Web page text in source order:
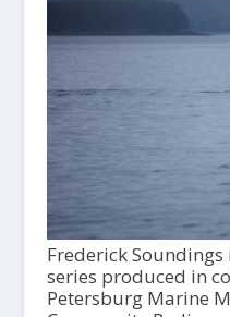
Frederick
series produced in
Petersburg Marine